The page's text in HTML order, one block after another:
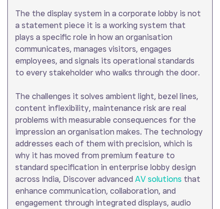
The the display system in a corporate lobby is not
a statement piece it is a working system that
plays a specific role in how an organisation
communicates, manages visitors, engages
employees, and signals its operational standards
to every stakeholder who walks through the door.
The challenges it solves ambient light, bezel lines,
content inflexibility, maintenance risk are real
problems with measurable consequences for the
impression an organisation makes. The technology
addresses each of them with precision, which is
why it has moved from premium feature to
standard specification in enterprise lobby design
across India, Discover advanced AV solutions that
enhance communication, collaboration, and
engagement through integrated displays, audio